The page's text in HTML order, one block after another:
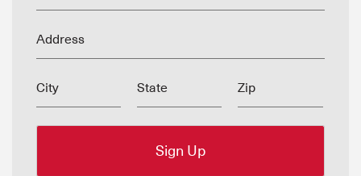
Address
City State Zip